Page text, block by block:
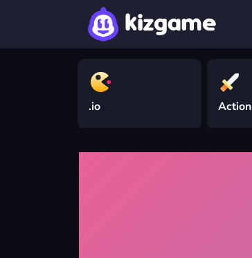
.io Action